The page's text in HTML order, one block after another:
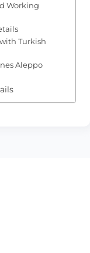
Working
Turkish
Aleppo